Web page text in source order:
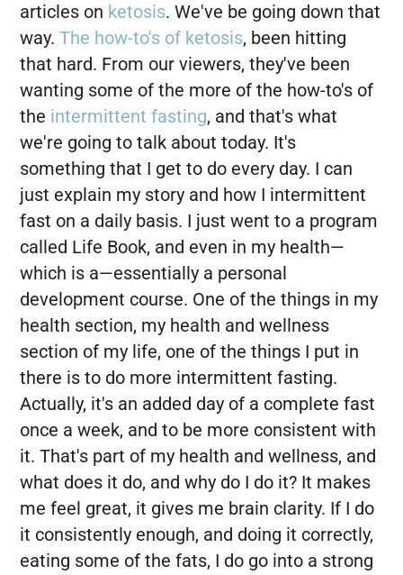
articles on ketosis. We've be going down that
way.The how-to's of ketosis, been hitting
that hard. From our viewers, they've been
wanting some of the more of the how-to's of
the intermittent fasting, and that's what
we're going to talk about today. It's
something that I get to do every day. I can
just explain my story and how I intermittent
fast on a daily basis. I just went to a program
called Life Book, and even in my health—
which is a—essentially a personal
development course. One of the things in my
health section, my health and wellness
section of my life, one of the things I put in
there is to do more intermittent fasting.
Actually, it's an added day of a complete fast
once a week, and to be more consistent with
it. That's part of my health and wellness, and
what does it do, and why do I do it? It makes
me feel great, it gives me brain clarity. If I do
it consistently enough, and doing it correctly,
eating some of the fats, I do go into a strong